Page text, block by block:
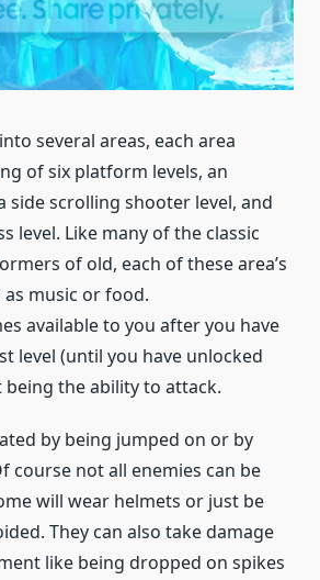
several areas, each area
of six platform levels, an
side scrolling shooter level, and
level. Like many of the classic
of old, each of these area’s
as music or food.
available to you after you have
level (until you have unlocked
the ability to attack.
by being jumped on or by
course not all enemies can be
will wear helmets or just be
They can also take damage
like being dropped on spikes